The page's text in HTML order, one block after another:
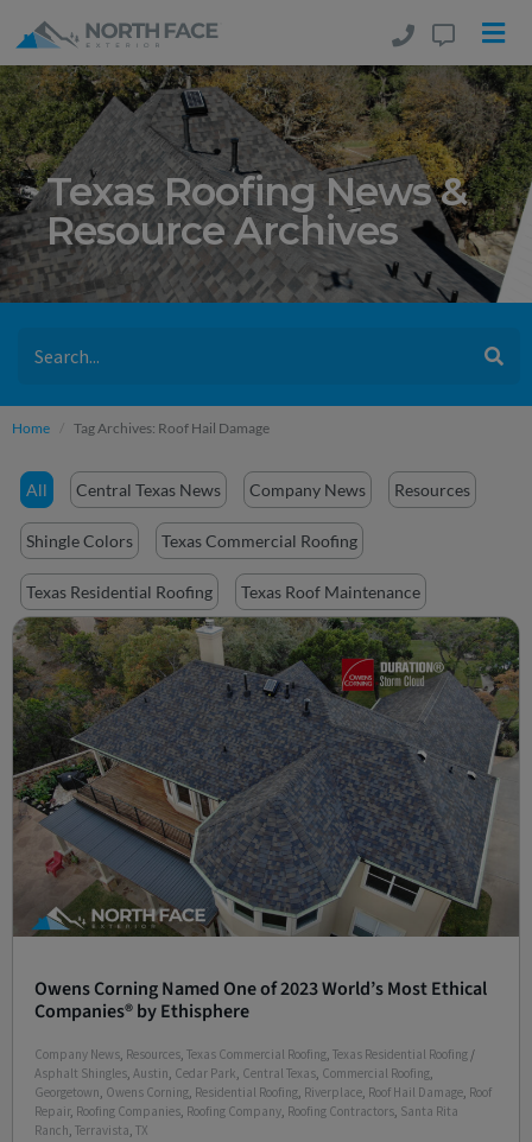
Texas Roofing News &
Resource Archives
Home Tag Archives: Roof Hail Damage
All Central Texas News Company News Resources
Shingle Colors Texas Commercial Roofing
Texas Residential Roofing Texas Roof Maintenance
Owens Corning Named One of 2023 World’s Most Ethical
Companies® by Ethisphere
Company News Resources Texas Commercial Roofing Texas Residential Roofing /
Asphalt Shingles Austin Cedar Park Central Texas Commercial Roofing
Georgetown Owens Corning Residential Roofing Riverplace Roof Hail Damage Roof
Repair, Roofing Companies Roofing Company Roofing Contractors Santa Rita
Ranch Terravista TX